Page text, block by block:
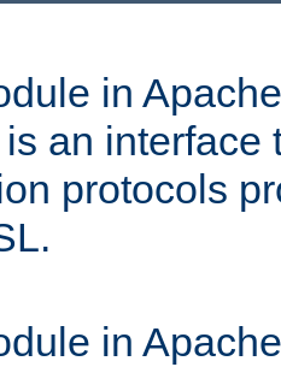
in
an interface
protocols
in